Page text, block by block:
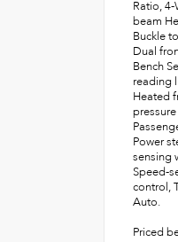
Ratio,
beam
Buckle
Dual
Bench
reading
Heated
Power
sensing
Speed-
control,
Auto.
Priced